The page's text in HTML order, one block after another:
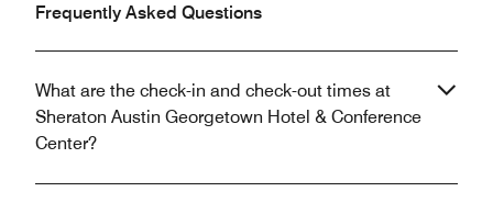
Frequently Asked Questions
What are the check-in and check-out times at
Sheraton Austin Georgetown Hotel & Conference
Center?